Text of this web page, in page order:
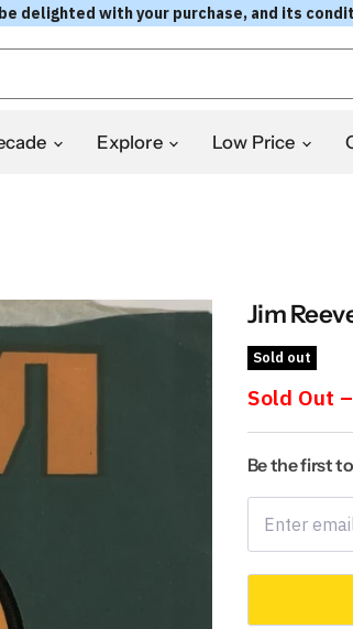
delighted with your purchase, and its
Explore Low Price
Jim
Sold out
Sold Out
Be the first